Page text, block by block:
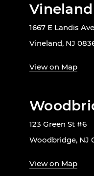
1667 E Landis
Vineland, NJ
View on Map
123 Green St #6
Woodbridge, NJ
View on Map